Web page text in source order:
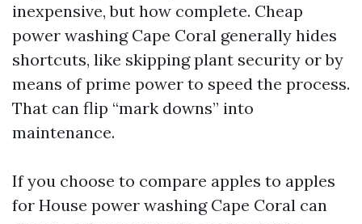
inexpensive, but how complete. Cheap
power washing Cape Coral generally hides
shortcuts, like skipping plant security or by
means of prime power to speed the process.
That can flip “mark downs” into
maintenance.
If you choose to compare apples to apples
for House power washing Cape Coral can